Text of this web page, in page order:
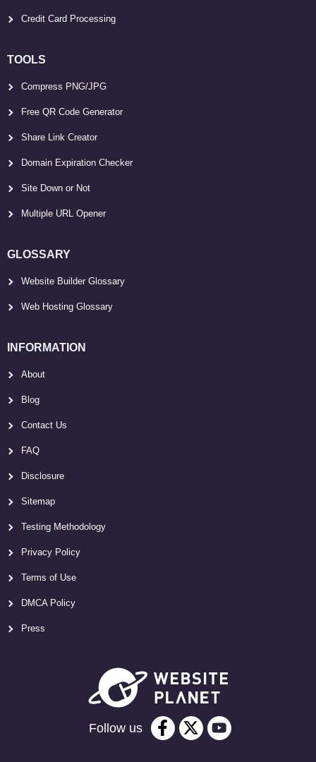
Credit Card Processing
TOOLS
Compress PNG/JPG
Free QR Code Generator
Share Link Creator
Domain Expiration Checker
Site Down or Not
Multiple URL Opener
GLOSSARY
Website Builder Glossary
Web Hosting Glossary
INFORMATION
About
Blog
Contact Us
FAQ
Disclosure
Sitemap
Testing Methodology
Privacy Policy
Terms of Use
DMCA Policy
Press
Follow us